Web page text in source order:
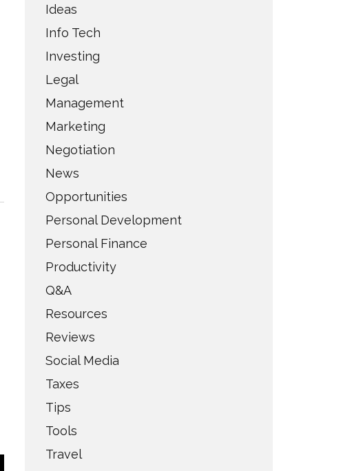
Ideas
Info Tech
Investing
Legal
Management
Marketing
Negotiation
News
Opportunities
Personal Development
Personal Finance
Productivity
Q&A
Resources
Reviews
Social Media
Taxes
Tips
Tools
Travel